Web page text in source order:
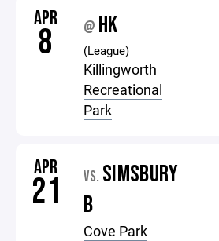
APR
8 @ HK
(League)
Killingworth
Recreational
Park
APR
21 VS. SIMSBURY
B
Cove Park